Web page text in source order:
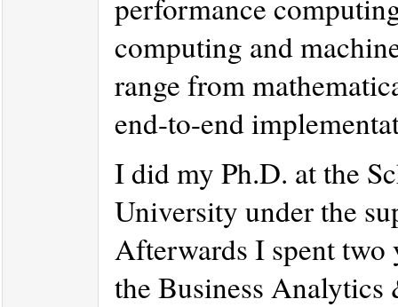
performance
computing and
range from
end-to-end
I did my Ph.D. at the
University under the
Afterwards I spent two
the Business Analytics